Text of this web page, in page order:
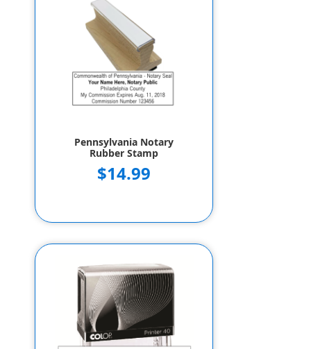
Pennsylvania Notary
Rubber Stamp
$14.99